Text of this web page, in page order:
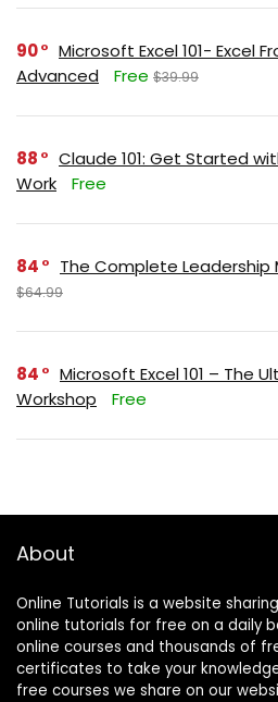
90
Microsoft Excel 101- Excel
Advanced
Free $39.99
88
Claude 101: Get Started
Work
Free
84 The Complete Leadership
$64.99
84
Microsoft Excel 101 – The
Workshop
Free
About
Online Tutorials is a website
online tutorials for free on a daily
online courses and thousands of
certificates to take your
free courses we share on our